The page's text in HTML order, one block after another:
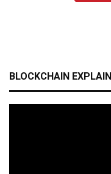
BLOCKCHAIN